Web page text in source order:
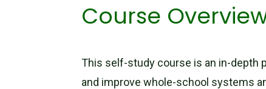
Course
This self-study course is an in-depth
and improve whole-school systems